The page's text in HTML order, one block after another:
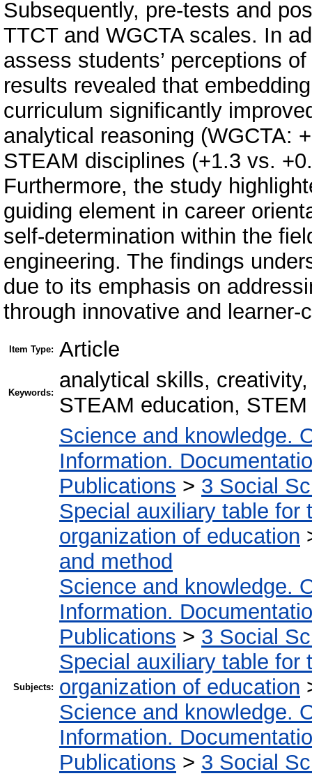
Subsequently, pre-tests and
TTCT and WGCTA scales. In
assess students’ perceptions
results revealed that
curriculum significantly
analytical reasoning (WGCTA:
STEAM disciplines (+1.3 vs.
Furthermore, the study
guiding element in career
self-determination within the
engineering. The findings
due to its emphasis on
through innovative and learner-
Item Type: Article
Keywords:
analytical skills,
STEAM education,
Subjects:
Science and knowledge.
Information.
Publications > 3 Social
Special auxiliary table for
organization of education
and method
Science and knowledge.
Information.
Publications > 3 Social
Special auxiliary table for
organization of education
Science and knowledge.
Information.
Publications > 3 Social